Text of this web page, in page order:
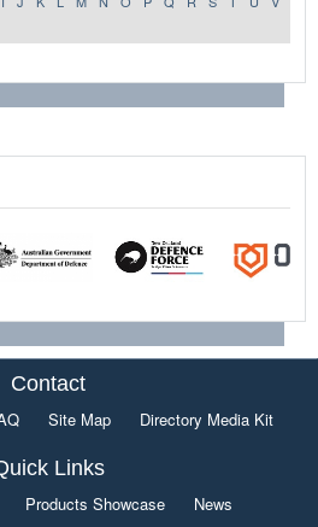
Contact
Site Map Directory Media Kit
Links
Products Showcase News